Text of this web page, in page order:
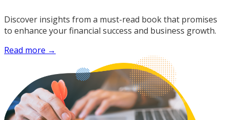
Discover insights from a must-read book that promises
to enhance your financial success and business growth.
Read more →